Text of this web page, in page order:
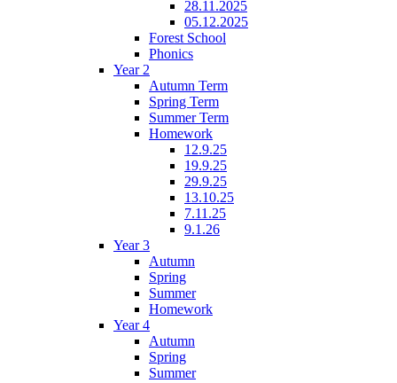
28.11.2025
05.12.2025
Forest School
Phonics
Year 2
Autumn Term
Spring Term
Summer Term
Homework
12.9.25
19.9.25
29.9.25
13.10.25
7.11.25
9.1.26
Year 3
Autumn
Spring
Summer
Homework
Year 4
Autumn
Spring
Summer